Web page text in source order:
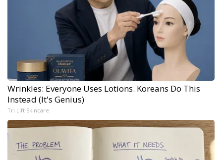
Wrinkles: Everyone Uses Lotions. Koreans Do This
Instead (It's Genius)
Tri Lift Skincare